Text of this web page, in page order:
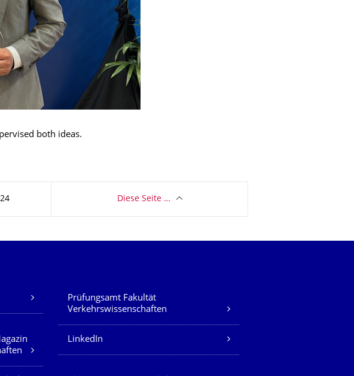
both ideas.
Diese Seite …
Prüfungsamt Fakultät
Verkehrswissenschaften
LinkedIn